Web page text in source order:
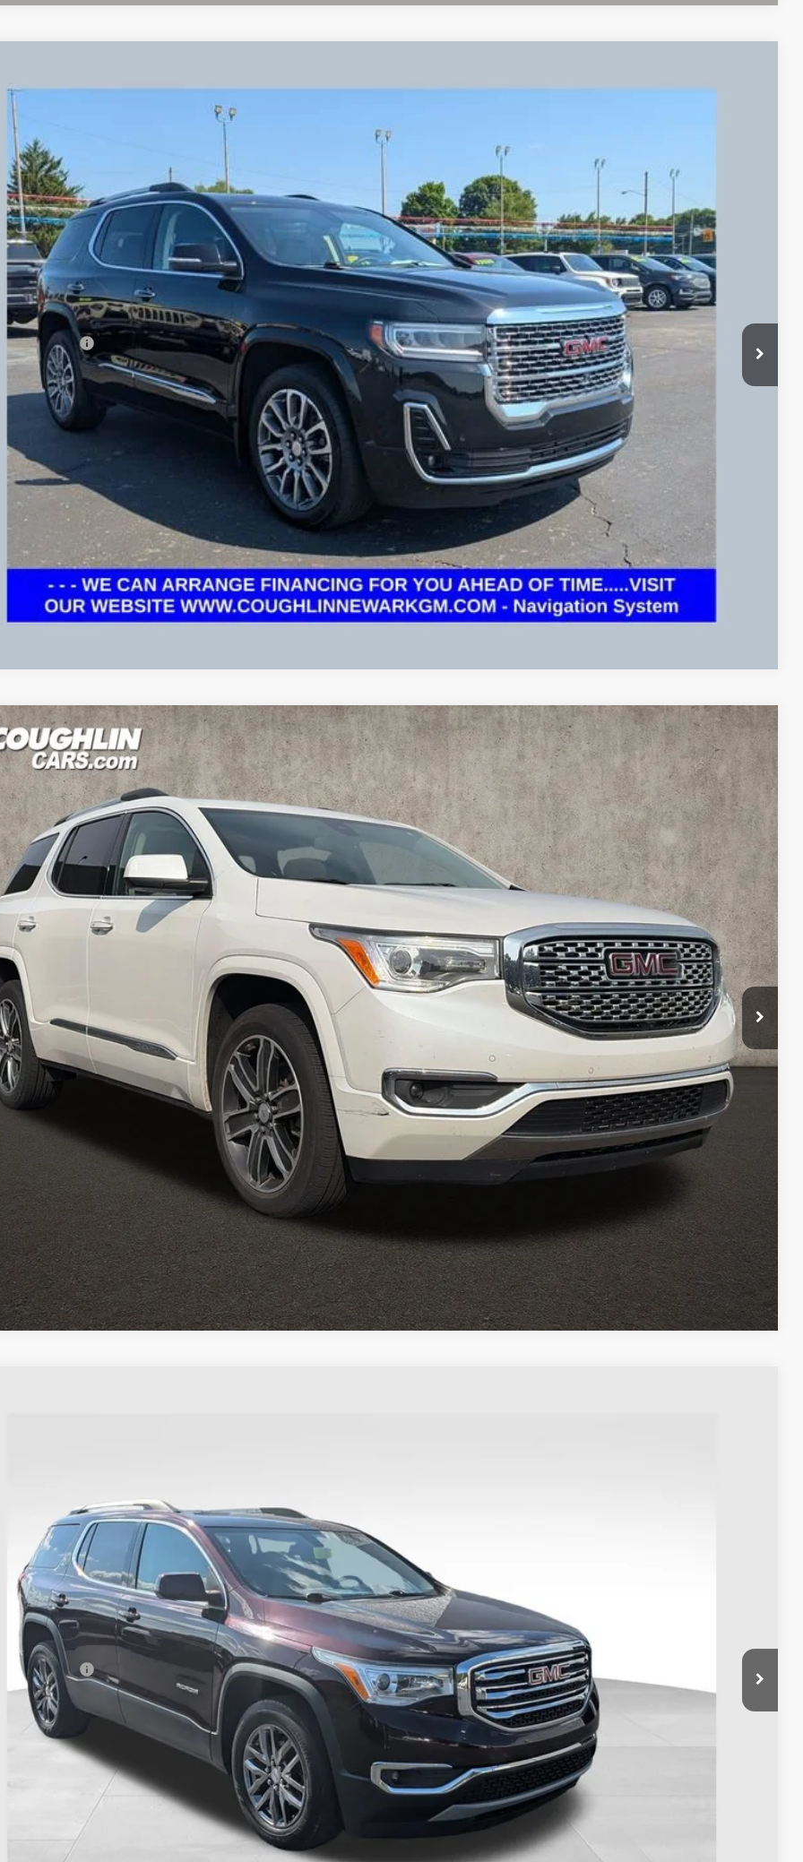
Drop
TNN26
mi $34,384
PRICE
Fee
all dealer fees. Price excludes tax, title & registration.
CONFIRM AVAILABILITY
GET PRE APPROVED
HAS YOU COVERED!
We have the largest selection of quality used vehicles and can deliver any Coughlin used vehicle to your closest Coughlin location. Call, text or
us for more details!
Compare Vehicle
2018 GMC ACADIADENALI
Stock:KU10991 Model:TNF26
mi Ext.
Call for Pricing & Availability
PRICE
Less
all dealer fees. Price excludes tax, title & registration.
CONFIRM AVAILABILITY
GET PRE APPROVED
HAS YOU COVERED!
We have the largest selection of quality used vehicles and can deliver any Coughlin used vehicle to your closest Coughlin location. Call, text or
Compare Vehicle
PRICE
Fee
all dealer fees. Price excludes tax, title & registration.
CONFIRM AVAILABILITY
GET PRE APPROVED
We have the largest selection of quality used vehicles and can deliver any Coughlin used vehicle to your closest Coughlin location. Call, text or
us for more details!